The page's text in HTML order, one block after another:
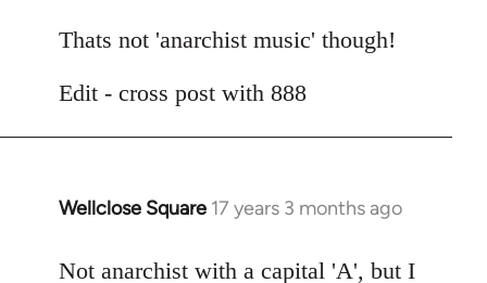
to
by
Thats not 'anarchist music' though!
Edit - cross post with 888
Wellclose Square 17 years 3 months ago
In
to
Not anarchist with a capital 'A', but I